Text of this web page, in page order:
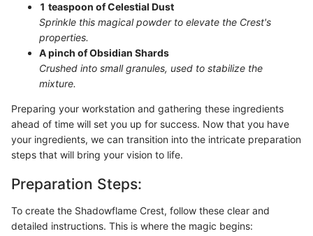
1 teaspoon of Celestial Dust
Sprinkle this magical powder to elevate the Crest's
properties.
A pinch of Obsidian Shards
Crushed into small granules, used to stabilize the
mixture.
Preparing your workstation and gathering these ingredients
ahead of time will set you up for success. Now that you have
your ingredients, we can transition into the intricate preparation
steps that will bring your vision to life.
Preparation Steps:
To create the Shadowflame Crest, follow these clear and
detailed instructions. This is where the magic begins: